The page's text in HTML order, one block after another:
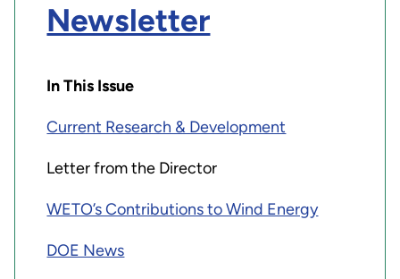
Newsletter
In This Issue
Current Research & Development
Letter from the Director
WETO’s Contributions to Wind Energy
DOE News